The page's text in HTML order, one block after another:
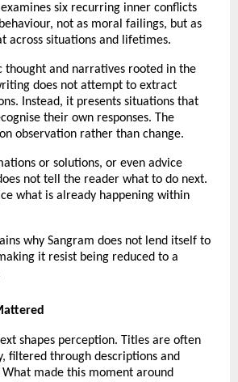
six recurring inner conflicts
not as moral failings, but as
across situations and lifetimes.
thought and narratives rooted in the
does not attempt to extract
Instead, it presents situations that
their own responses. The
observation rather than change.
or solutions, or even advice
not tell the reader what to do next.
what is already happening within
why Sangram does not lend itself to
it resist being reduced to a
shapes perception. Titles are often
filtered through descriptions and
made this moment around